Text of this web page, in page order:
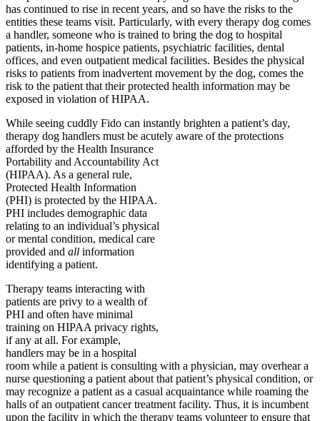
has continued to rise in recent years, and so have the risks to the
entities these teams visit. Particularly, with every therapy dog comes
a handler, someone who is trained to bring the dog to hospital
patients, in-home hospice patients, psychiatric facilities, dental
offices, and even outpatient medical facilities. Besides the physical
risks to patients from inadvertent movement by the dog, comes the
risk to the patient that their protected health information may be
exposed in violation of HIPAA.
While seeing cuddly Fido can instantly brighten a patient’s day,
therapy dog handlers must be acutely aware ofthe protections
afforded by the Health Insurance
Portability and Accountability Act
(HIPAA). As a general rule,
Protected Health Information
(PHI) is protected by the HIPAA.
PHI includes demographic data
relating to an individual’s physical
or mental condition, medical care
provided and all information
identifying a patient.
Therapy teams interacting with
patients are privy to a wealth of
PHI and often have minimal
training on HIPAA privacy rights,
if any at all. For example,
handlers may be in a hospital
room while a patient is consulting with a physician, may overhear a
nurse questioning a patient about that patient’s physical condition, or
may recognize a patient as a casual acquaintance while roaming the
halls of an outpatient cancer treatment facility. Thus, it is incumbent
upon the facility in which the therapy teams volunteer to ensure that